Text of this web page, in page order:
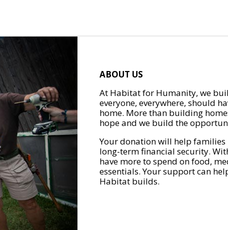
ABOUT US
At Habitat for Humanity, we
everyone, everywhere, should
home. More than building
hope and we build the
Your donation will help
long-term financial security.
have more to spend on food,
essentials. Your support can
Habitat builds.